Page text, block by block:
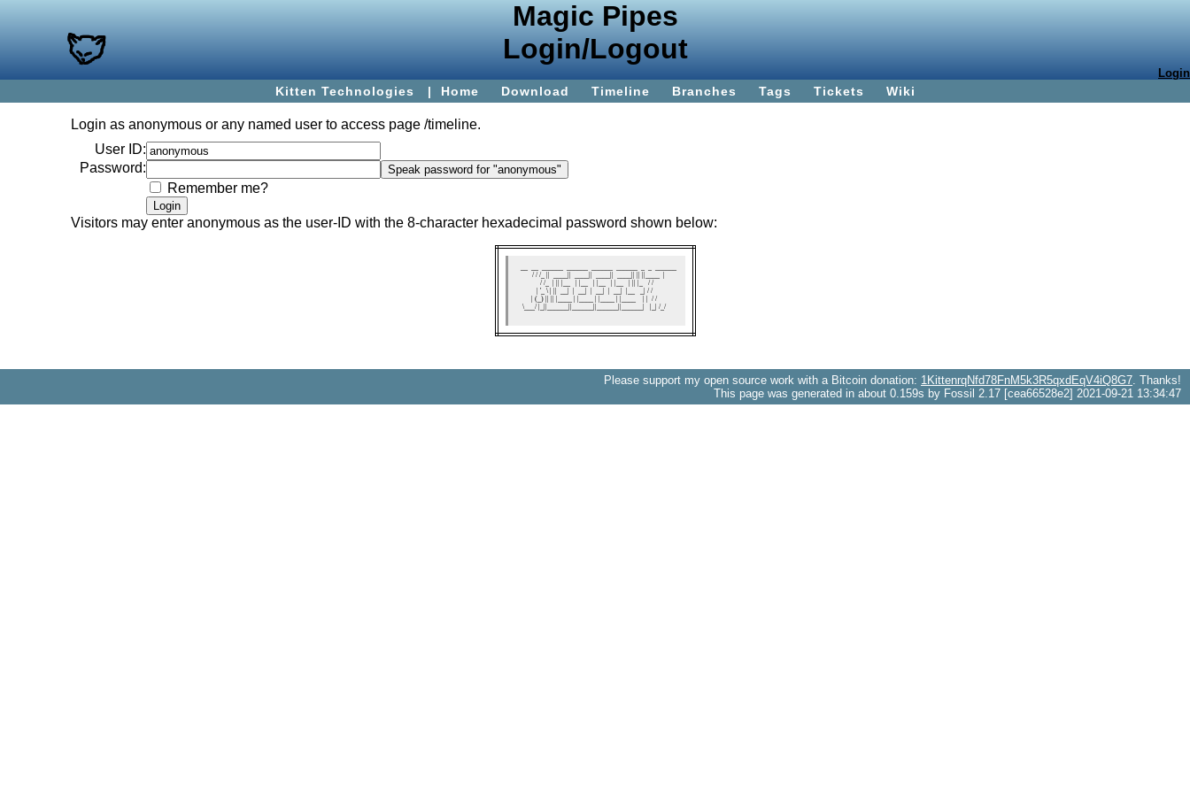
Magic Pipes
Login/Logout
Login
Kitten Technologies | Home Download Timeline Branches Tags Tickets Wiki
Login as anonymous or any named user to access page /timeline.
User ID:
Password:
Remember me?
Visitors may enter anonymous as the user-ID with the 8-character hexadecimal password shown below:
  / / /_ ||  ____||  ____||  ____||  ____|| || ||____  |
/ /_  | || |__   | |__   | |__   | |__   | || |_   / /
| '_ \ | ||  __|  |  __|  |  __|  |  __|  |__   _| / /
| (_) || || |____ | |____ | |____ | |____    | |  / /
\___/ |_||______||______||______||______|   |_| /_/
Please support my open source work with a Bitcoin donation: 1KittenrqNfd78FnM5k3R5qxdEqV4iQ8G7 . Thanks!
This page was generated in about 0.159s by Fossil 2.17 [cea66528e2] 2021-09-21 13:34:47